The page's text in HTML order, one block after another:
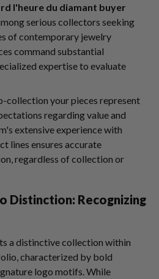
l'heure du diamant buyer
serious collectors seeking
of contemporary jewelry
command substantial
expertise to evaluate
collection your pieces represent
regarding value and
extensive experience with
lines ensures accurate
regardless of collection or
Distinction: Recognizing
a distinctive collection within
characterized by bold
logo motifs. While